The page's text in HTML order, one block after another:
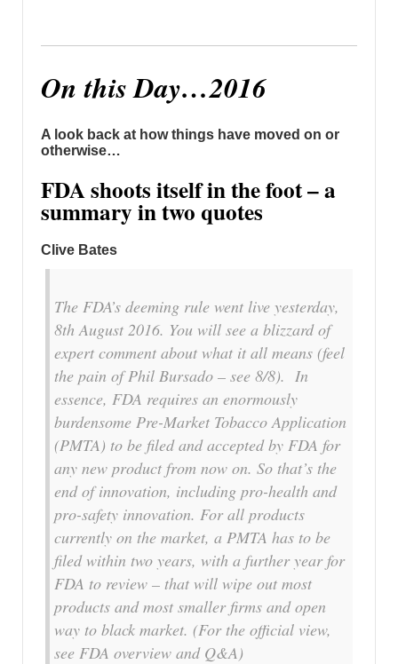
On this Day…2016
A look back at how things have moved on or
otherwise…
FDA shoots itself in the foot – a
summary in two quotes
Clive Bates
The FDA’s deeming rule went live yesterday,
8th August 2016. You will see a blizzard of
expert comment about what it all means (feel
the pain of Phil Bursado – see 8/8). In
essence, FDA requires an enormously
burdensome Pre-Market Tobacco Application
(PMTA) to be filed and accepted by FDA for
any new product from now on. So that’s the
end of innovation, including pro-health and
pro-safety innovation. For all products
currently on the market, a PMTA has to be
filed within two years, with a further year for
FDA to review – that will wipe out most
products and most smaller firms and open
way to black market. (For the official view,
see FDA overview and Q&A)